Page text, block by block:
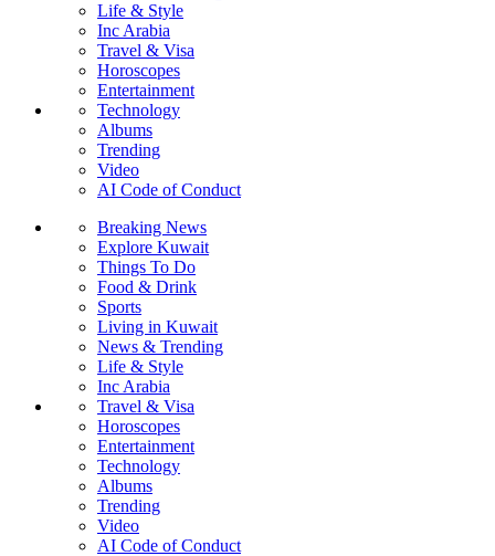
Life & Style
Inc Arabia
Travel & Visa
Horoscopes
Entertainment
Technology
Albums
Trending
Video
AI Code of Conduct
Breaking News
Explore Kuwait
Things To Do
Food & Drink
Sports
Living in Kuwait
News & Trending
Life & Style
Inc Arabia
Travel & Visa
Horoscopes
Entertainment
Technology
Albums
Trending
Video
AI Code of Conduct